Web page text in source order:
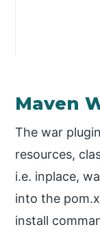
Maven
The war
resources,
i.e. inplace,
into the
install